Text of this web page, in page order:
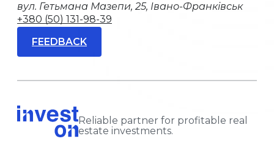
Reliable partner for profitable real
estate investments.
вул. Гетьмана Мазепи, 25, Івано-Франківськ
+380 (50) 131-98-39
FEEDBACK